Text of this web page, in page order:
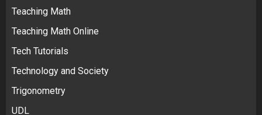
Teaching Math
Teaching Math Online
Tech Tutorials
Technology and Society
Trigonometry
UDL